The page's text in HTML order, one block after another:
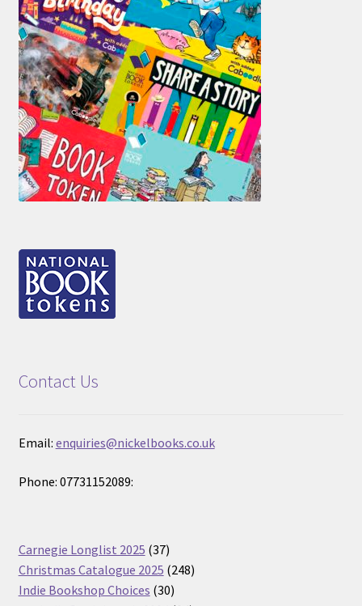
Contact Us
Email: enquiries@nickelbooks.co.uk
Phone: 07731152089:
Carnegie Longlist 2025 3737
products
Christmas Catalogue 2025 248248
Indie Bookshop Choices 3030